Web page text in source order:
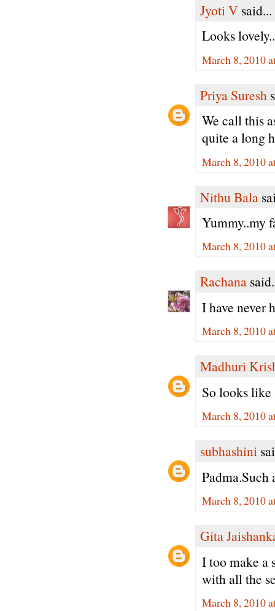
Jyoti V said...
Looks
March 8, 2010
Priya Suresh
We call this
quite a long
March 8, 2010
Nithu Bala
Yummy..my
March 8, 2010
Rachana
I have never
March 8, 2010
Madhuri
So looks like
March 8, 2010
subhashini
Padma.Such
March 8, 2010
Gita
I too make a
with all the
March 8, 2010